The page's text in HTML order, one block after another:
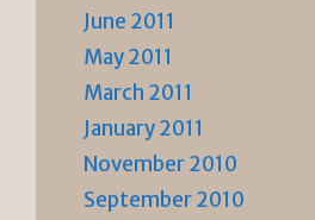
June 2011
May 2011
March 2011
January 2011
November 2010
September 2010